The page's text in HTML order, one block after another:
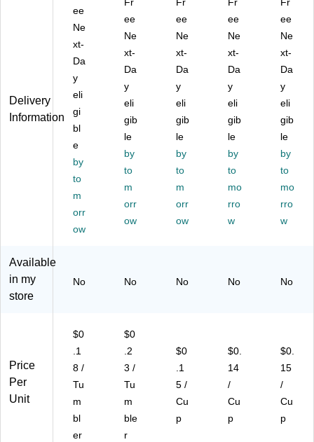
tic
Tu
er,
5
oz
.,
Cl
r,
50
0/
C
(4
.,
Cl
ea
r,
0/
Ca
rto
n
(4
ea
r,
50
0/
rto
n
(P
K4
55
T)
Cl
ea
r,
10
/C
art
on
(T
P7
col
or,
50
0/
rto
n
(O
F8
BI-
)
Delivery
Information
ee
Ne
xt-
Da
y
eli
gi
bl
e
by
to
m
orr
ow
ee
Ne
xt-
Da
y
eli
gib
le
by
to
m
orr
ow
ee
Ne
xt-
Da
y
eli
gib
le
by
to
m
orr
ow
ee
Ne
xt-
Da
y
eli
gib
le
by
to
mo
rro
w
ee
Ne
xt-
Da
y
eli
gib
le
by
to
mo
rro
w
Available
in my
store
No No No No No
Price
Per
Unit
$0
.1
8 /
Tu
m
bl
er
$0
.2
3 /
Tu
m
ble
r
$0
.1
5 /
Cu
p
$0.
14
/
Cu
p
$0.
15
/
Cu
p